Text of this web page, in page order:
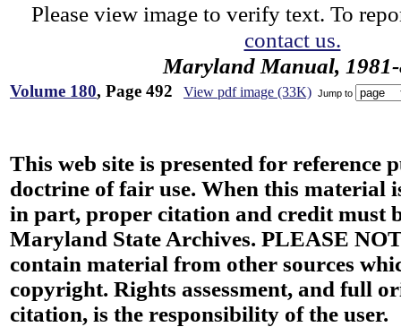
Please view image to verify text. To
contact us.
Maryland Manual,
Volume 180, Page 492 View pdf image (33K) Jump to
This web site is presented for reference
doctrine of fair use. When this material
in part, proper citation and credit must
Maryland State Archives. PLEASE
contain material from other sources
copyright. Rights assessment, and full
citation, is the responsibility of the user.